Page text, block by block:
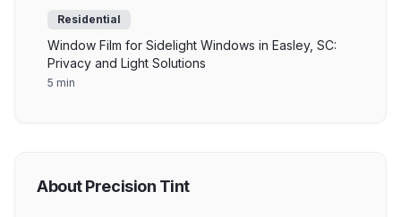
Residential
Window Film for Sidelight Windows in Easley, SC:
Privacy and Light Solutions
5 min
About Precision Tint